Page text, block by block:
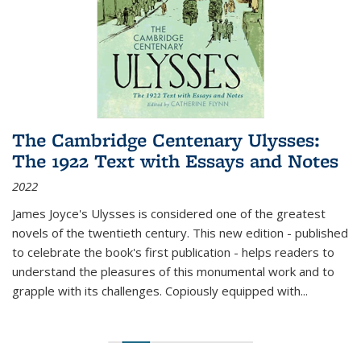
The Cambridge Centenary Ulysses:
The 1922 Text with Essays and Notes
2022
James Joyce's Ulysses is considered one of the greatest
novels of the twentieth century. This new edition - published
to celebrate the book's first publication - helps readers to
understand the pleasures of this monumental work and to
grapple with its challenges. Copiously equipped with...